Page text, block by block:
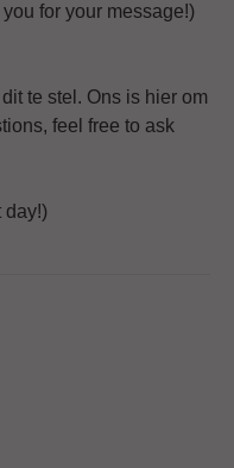
for your message!)
te stel. Ons is hier om
feel free to ask
day!)